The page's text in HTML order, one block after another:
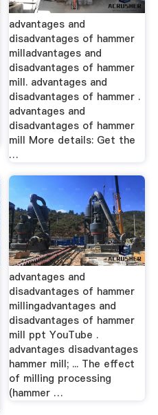
advantages and
disadvantages of hammer
milladvantages and
disadvantages of hammer
mill. advantages and
disadvantages of hammer .
advantages and
disadvantages of hammer
mill More details: Get the
…
advantages and
disadvantages of hammer
millingadvantages and
disadvantages of hammer
mill ppt YouTube .
advantages disadvantages
hammer mill; ... The effect
of milling processing
(hammer …